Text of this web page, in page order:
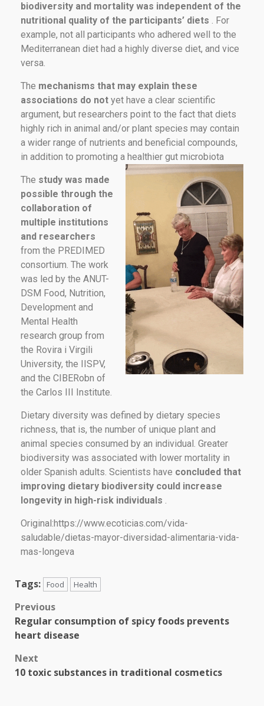
biodiversity and mortality was independent of the
nutritional quality of the participants’ diets . For
example, not all participants who adhered well to the
Mediterranean diet had a highly diverse diet, and vice
versa.
The mechanisms that may explain these
associations do not yet have a clear scientific
argument, but researchers point to the fact that diets
highly rich in animal and/or plant species may contain
a wider range of nutrients and beneficial compounds,
in addition to promoting a healthier gut microbiota
The study was made
possible through the
collaboration of
multiple institutions
and researchers
from the PREDIMED
consortium. The work
was led by the ANUT-
DSM Food, Nutrition,
Development and
Mental Health
research group from
the Rovira i Virgili
University, the IISPV,
and the CIBERobn of
the Carlos III Institute.
Dietary diversity was defined by dietary species
richness, that is, the number of unique plant and
animal species consumed by an individual. Greater
biodiversity was associated with lower mortality in
older Spanish adults. Scientists have concluded that
improving dietary biodiversity could increase
longevity in high-risk individuals .
Original:https://www.ecoticias.com/vida-
saludable/dietas-mayor-diversidad-alimentaria-vida-
mas-longeva
Tags: Food Health
Previous
Regular consumption of spicy foods prevents
heart disease
Next
10 toxic substances in traditional cosmetics